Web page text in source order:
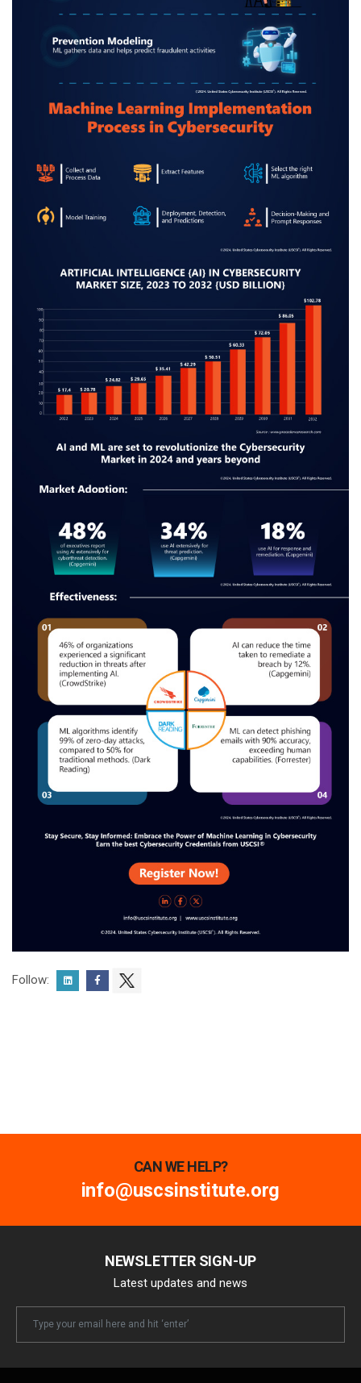
Follow:
CAN WE HELP?
info@uscsinstitute.org
NEWSLETTER SIGN-UP
Latest updates and news
Newsletter